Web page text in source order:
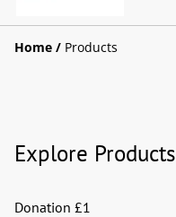
Home / Products
Explore Products
Donation £1